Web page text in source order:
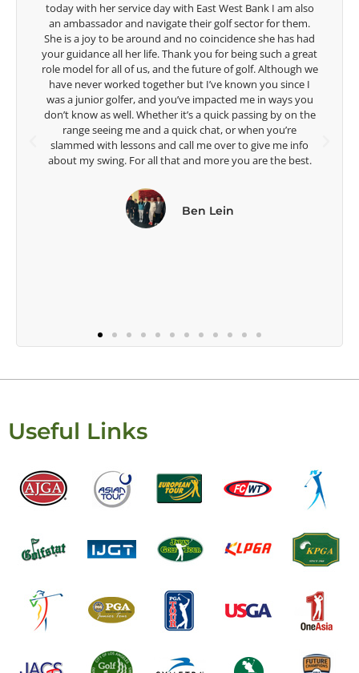
game of golf by developing young talent in the women's
game. Having played at the highest level and know the
talent Rose brings to the LPGA, it goes without saying you
are making a difference in the lives of those around you. I
look forward to getting to know you more.
Lisa Strom,
Head Women's Golf Coach
The Ohio State University
Useful Links